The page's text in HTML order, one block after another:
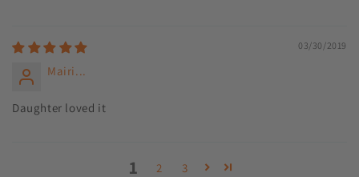
03/30/2019
Mairi...
Daughter loved it
1 2 3